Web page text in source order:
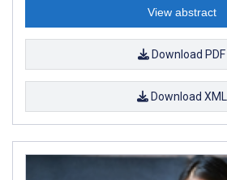
View abstract
Download PDF
Download XML